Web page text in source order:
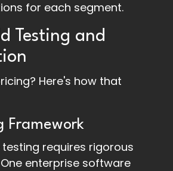
for each segment.
Testing and
Here's how that
Framework
requires rigorous
enterprise software